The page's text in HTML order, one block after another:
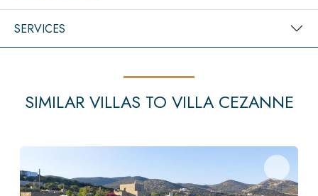
SERVICES
SIMILAR VILLAS TO VILLA CEZANNE